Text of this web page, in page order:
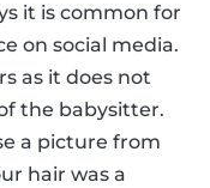
it is common for
on social media.
as it does not
the babysitter.
a picture from
hair was a